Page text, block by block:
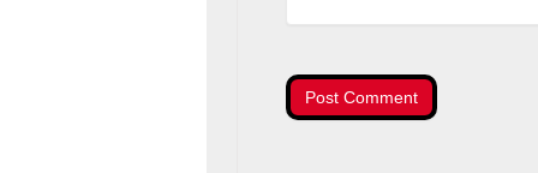
Post Comment